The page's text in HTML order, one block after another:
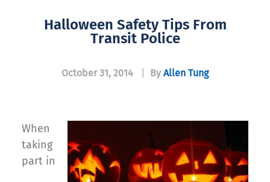
Halloween Safety Tips From
Transit Police
October 31, 2014 By Allen Tung
When
taking
part in